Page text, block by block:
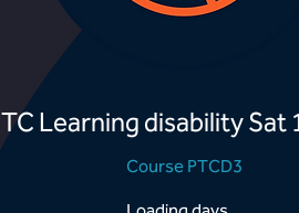
Learning disability Sat
Course PTCD3